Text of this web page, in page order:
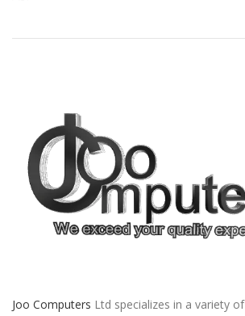
Joo Computers Ltd specializes in a variety of